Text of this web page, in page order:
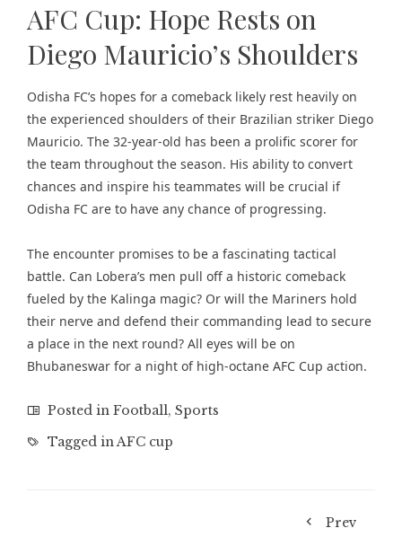
AFC Cup: Hope Rests on
Diego Mauricio’s Shoulders
Odisha FC’s hopes for a comeback likely rest heavily on
the experienced shoulders of their Brazilian striker Diego
Mauricio. The 32-year-old has been a prolific scorer for
the team throughout the season. His ability to convert
chances and inspire his teammates will be crucial if
Odisha FC are to have any chance of progressing.
The encounter promises to be a fascinating tactical
battle. Can Lobera’s men pull off a historic comeback
fueled by the Kalinga magic? Or will the Mariners hold
their nerve and defend their commanding lead to secure
a place in the next round? All eyes will be on
Bhubaneswar for a night of high-octane AFC Cup action.
Posted in Football, Sports
Tagged inAFC cup
Prev